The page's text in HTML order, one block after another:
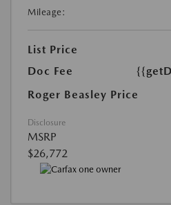
Mileage:
List Price
Doc Fee
Roger Beasley Price
Disclosure
MSRP
$26,772